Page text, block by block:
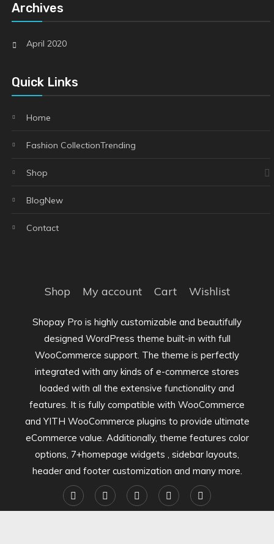
Archives
April 2020
Quick Links
Home
Fashion CollectionTrending
Shop
BlogNew
Contact
Shop My account Cart Wishlist
Shopay Pro is highly customizable and beautifully
designed WordPress theme built-in with full
WooCommerce support. The theme is perfectly
integrated with any kinds of e-commerce stores
loaded with all the extensive functionality and
features. It is fully compatible with WooCommerce
and YITH WooCommerce plugins to provide ultimate
eCommerce value. Additionally, theme features color
options, 7+homepage widgets , sidebar layouts,
header and footer customization and many more.